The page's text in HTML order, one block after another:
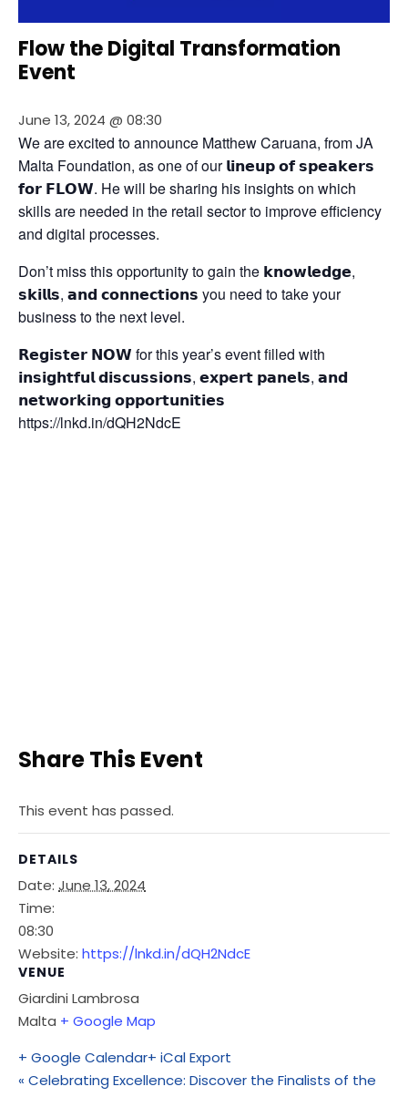
Flow the Digital Transformation
Event
June 13, 2024 @ 08:30
We are excited to announce Matthew Caruana, from JA
Malta Foundation, as one of our 𝗹𝗶𝗻𝗲𝘂𝗽 𝗼𝗳 𝘀𝗽𝗲𝗮𝗸𝗲𝗿𝘀
𝗳𝗼𝗿 𝗙𝗟𝗢𝗪. He will be sharing his insights on which
skills are needed in the retail sector to improve efficiency
and digital processes.
Don’t miss this opportunity to gain the 𝗸𝗻𝗼𝘄𝗹𝗲𝗱𝗴𝗲,
𝘀𝗸𝗶𝗹𝗹𝘀, 𝗮𝗻𝗱 𝗰𝗼𝗻𝗻𝗲𝗰𝘁𝗶𝗼𝗻𝘀 you need to take your
business to the next level.
𝗥𝗲𝗴𝗶𝘀𝘁𝗲𝗿 𝗡𝗢𝗪 for this year’s event filled with
𝗶𝗻𝘀𝗶𝗴𝗵𝘁𝗳𝘂𝗹 𝗱𝗶𝘀𝗰𝘂𝘀𝘀𝗶𝗼𝗻𝘀, 𝗲𝘅𝗽𝗲𝗿𝘁 𝗽𝗮𝗻𝗲𝗹𝘀, 𝗮𝗻𝗱
𝗻𝗲𝘁𝘄𝗼𝗿𝗸𝗶𝗻𝗴 𝗼𝗽𝗽𝗼𝗿𝘁𝘂𝗻𝗶𝘁𝗶𝗲𝘀
https://lnkd.in/dQH2NdcE
Share This Event
This event has passed.
DETAILS
Date: June 13, 2024
Time:
08:30
Website: https://lnkd.in/dQH2NdcE
VENUE
Giardini Lambrosa
Malta + Google Map
+ Google Calendar+ iCal Export
« Celebrating Excellence: Discover the Finalists of the